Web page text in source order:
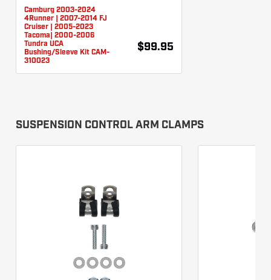
Camburg 2003-2024
4Runner | 2007-2014 FJ
Cruiser | 2005-2023
Tacoma| 2000-2006
Tundra UCA
Bushing/Sleeve Kit CAM-
310023
$99.95
SUSPENSION CONTROL ARM CLAMPS